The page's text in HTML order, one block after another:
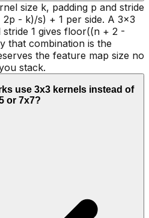
size k, padding p and stride
- k)/s) + 1 per side. A 3x3
stride 1 gives floor((n + 2 -
that combination is the
the feature map size no
stack.
use 3x3 kernels instead of
or 7x7?